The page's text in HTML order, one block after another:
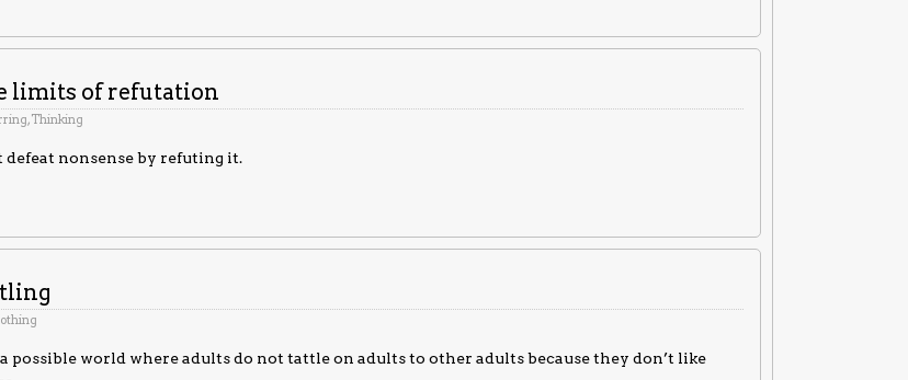
limits of refutation
,Thinking
defeat nonsense by refuting it.
possible world where adults do not tattle on adults to other adults because they don’t like